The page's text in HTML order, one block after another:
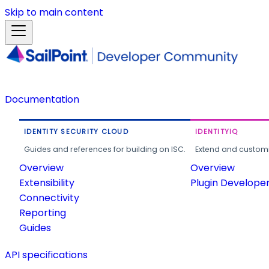
Skip to main content
Documentation
IDENTITY SECURITY CLOUD
Guides and references for building on ISC.
Overview
Extensibility
Connectivity
Reporting
Guides
IDENTITYIQ
Extend and
Overview
Plugin
API specifications